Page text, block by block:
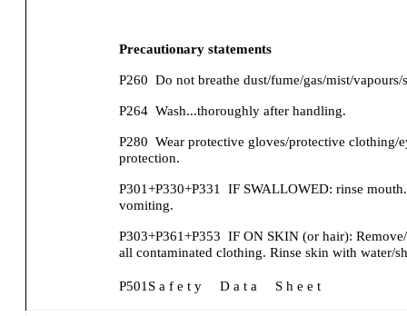
Precautionary statements
P260 Do not breathe dust/fume/gas/mist/vapours/
P264 Wash...thoroughly after handling.
P280 Wear protective gloves/protective clothing/
protection.
P301+P330+P331
IF SWALLOWED: rinse
vomiting.
P303+P361+P353 IF ON SKIN (or hair):
all contaminated clothing. Rinse skin with water/
P501 S a f e t y D a t a S h e e t